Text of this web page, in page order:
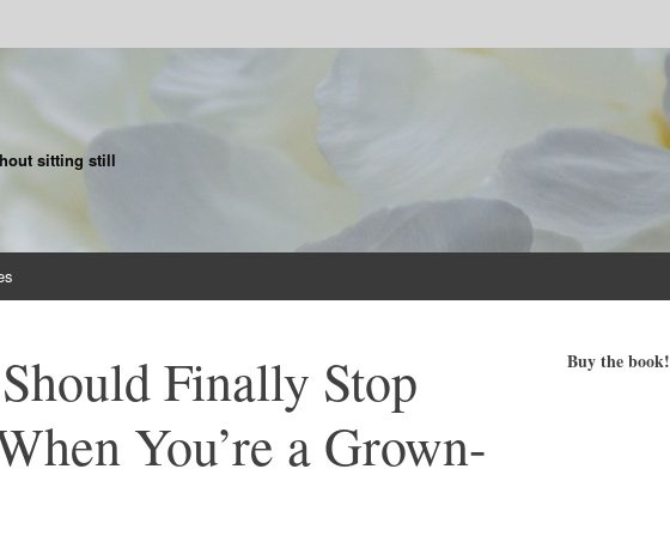
sitting still
Finally Stop
You’re a Grown-
Buy the book!